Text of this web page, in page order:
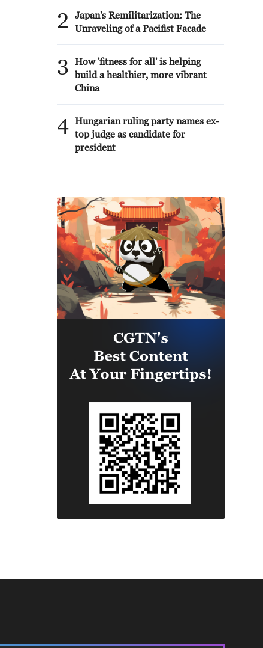
2
Japan's Remilitarization: The
Unraveling of a Pacifist Facade
3
How 'fitness for all' is helping
build a healthier, more vibrant
China
4 Hungarian ruling party names ex-
top judge as candidate for
president